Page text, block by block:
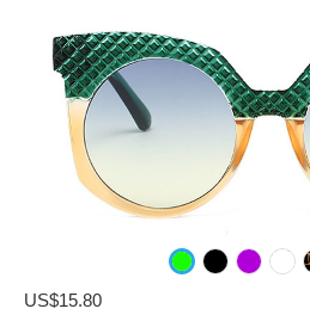
US$15.80